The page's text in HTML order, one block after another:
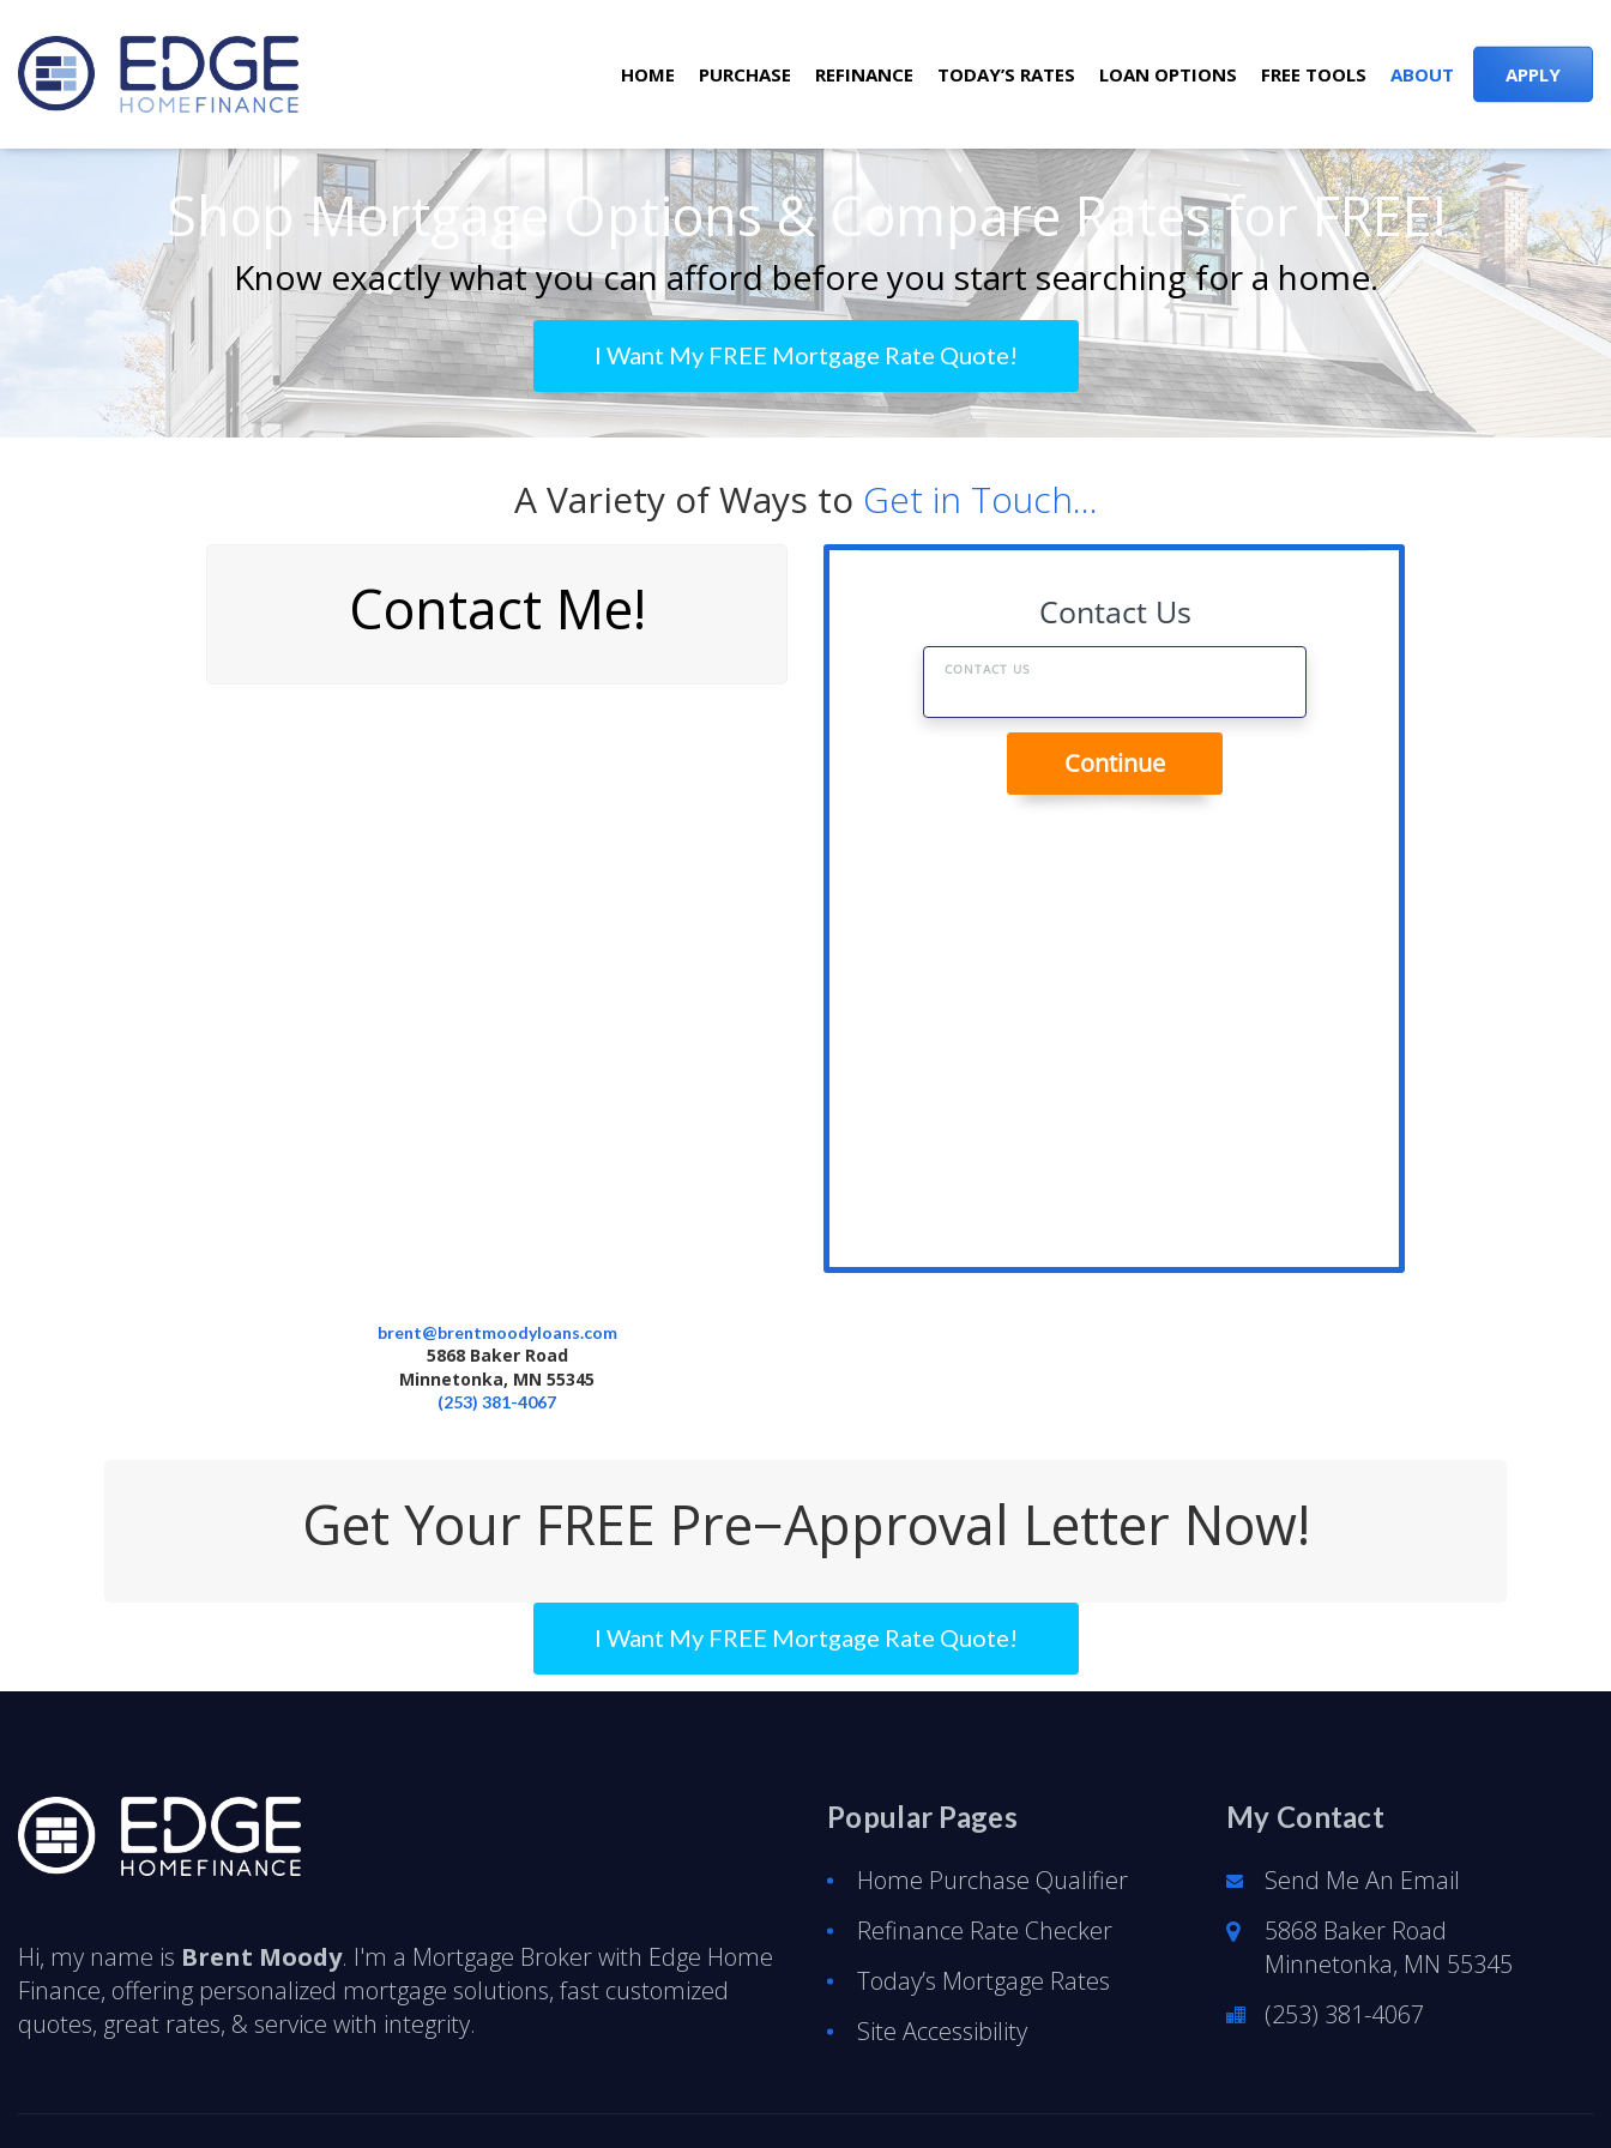
HOME PURCHASE REFINANCE TODAY’S RATES LOAN OPTIONS FREE TOOLS ABOUT APPLY
Shop Mortgage Options & Compare Rates for FREE!
Know exactly what you can afford before you start searching for a home.
I Want My FREE Mortgage Rate Quote!
A Variety of Ways to Get in Touch...
Contact Me!
brent@brentmoodyloans.com
5868 Baker Road
Minnetonka, MN 55345
(253) 381-4067
Get Your FREE Pre−Approval Letter Now!
I Want My FREE Mortgage Rate Quote!
Hi, my name is Brent Moody. I'm a Mortgage Broker with Edge Home
Finance, offering personalized mortgage solutions, fast customized
quotes, great rates, & service with integrity.
Popular Pages
Home Purchase Qualifier
Refinance Rate Checker
Today’s Mortgage Rates
Site Accessibility
My Contact
Send Me An Email
5868 Baker Road
Minnetonka, MN 55345
(253) 381-4067